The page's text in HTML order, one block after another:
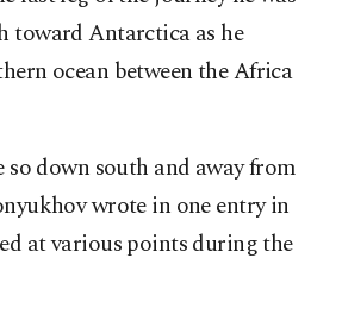
toward Antarctica as he
ocean between the Africa
so down south and away from
wrote in one entry in
at various points during the